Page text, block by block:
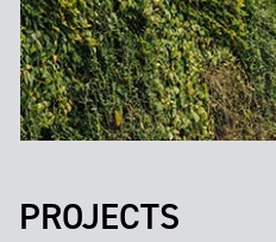
PROJECTS